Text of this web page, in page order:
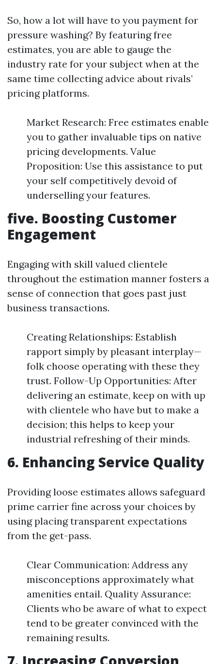
So, how a lot will have to you payment for
pressure washing? By featuring free
estimates, you are able to gauge the
industry rate for your subject when at the
same time collecting advice about rivals’
pricing platforms.
Market Research: Free estimates enable
you to gather invaluable tips on native
pricing developments. Value
Proposition: Use this assistance to put
your self competitively devoid of
underselling your features.
five. Boosting Customer
Engagement
Engaging with skill valued clientele
throughout the estimation manner fosters a
sense of connection that goes past just
business transactions.
Creating Relationships: Establish
rapport simply by pleasant interplay—
folk choose operating with these they
trust. Follow-Up Opportunities: After
delivering an estimate, keep on with up
with clientele who have but to make a
decision; this helps to keep your
industrial refreshing of their minds.
6. Enhancing Service Quality
Providing loose estimates allows safeguard
prime carrier fine across your choices by
using placing transparent expectations
from the get-pass.
Clear Communication: Address any
misconceptions approximately what
amenities entail. Quality Assurance:
Clients who be aware of what to expect
tend to be greater convinced with the
remaining results.